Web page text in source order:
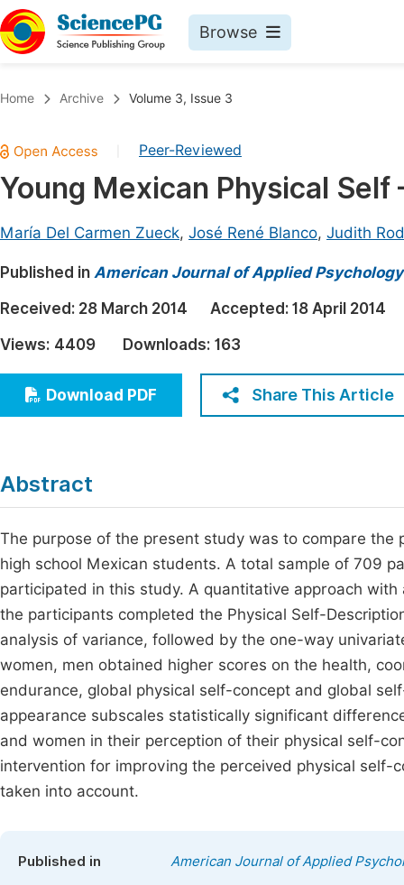
Browse
Chemistry
Medicine & Health
Materials Science
Architecture & Civil Engineering
Education
Economics & Management
Multidisciplinary
Home Archive Volume 3, Issue 3
Peer-Reviewed
Young Mexican Physical
María Del Carmen Zueck, José René Blanco, Judith
Published in American Journal of Applied Psychology
Received: 28 March 2014 Accepted: 18 April 2014
Views: 4409 Downloads: 163
Download PDF Share This Article
Abstract
The purpose of the present study was to compare
high school Mexican students. A total sample of 709
participated in this study. A quantitative approach
the participants completed the Physical Self-
analysis of variance, followed by the one-way
women, men obtained higher scores on the health,
endurance, global physical self-concept and global
appearance subscales statistically significant
and women in their perception of their physical self-
intervention for improving the perceived physical
taken into account.
Published in American Journal of Applied